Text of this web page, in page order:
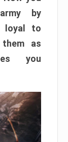
by
loyal to
as
you